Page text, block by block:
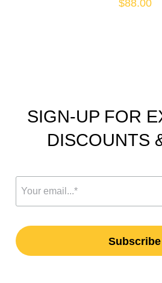
$88.00
SIGN-UP FOR
DISCOUNTS